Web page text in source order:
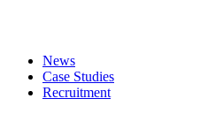
News
Case Studies
Recruitment